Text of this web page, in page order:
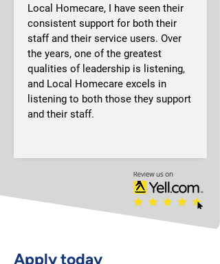
Local Homecare, I have seen their
consistent support for both their
staff and their service users. Over
the years, one of the greatest
qualities of leadership is listening,
and Local Homecare excels in
listening to both those they support
and their staff.
Apply today